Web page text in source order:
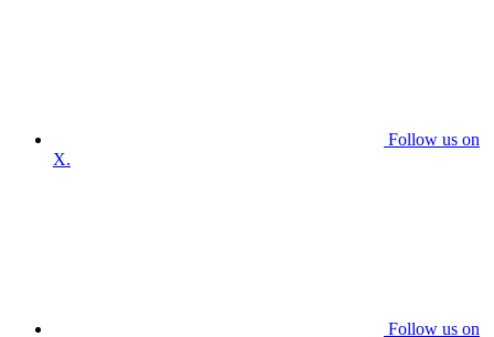
Follow us on
X.
Follow us on